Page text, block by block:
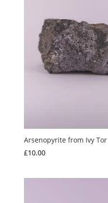
Arsenopyrite from Ivy
£10.00